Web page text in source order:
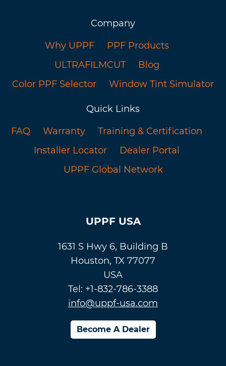
Company
Why UPPF
PPF Products
ULTRAFILMCUT
Blog
Color PPF Selector
Window Tint Simulator
Quick Links
FAQ
Warranty
Training & Certification
Installer Locator
Dealer Portal
UPPF Global Network
UPPF USA
1631 S Hwy 6, Building B
Houston, TX 77077
USA
Tel: +1-832-786-3388
info@uppf-usa.com
Become A Dealer